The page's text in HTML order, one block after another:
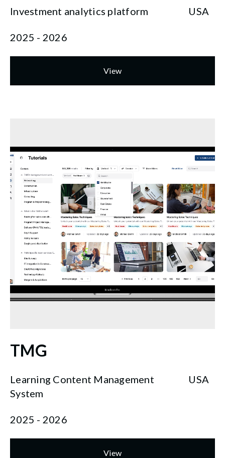
USA
Investment analytics platform
2025 - 2026
View
TMG
USA
Learning Content Management
System
2025 - 2026
View